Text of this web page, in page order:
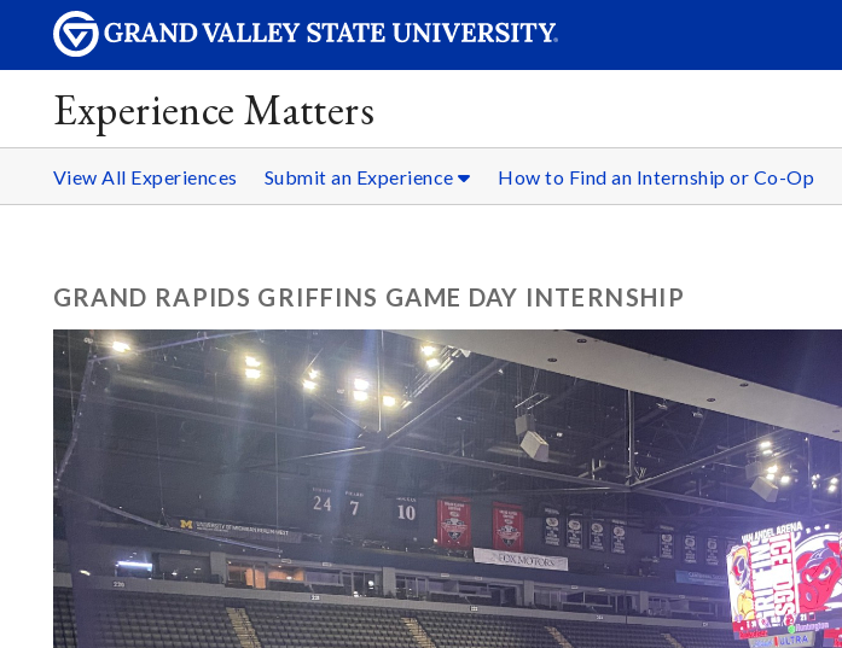
Experience Matters
View All Experiences Submit an Experience How to Find an Internship or Co-Op
GRAND RAPIDS GRIFFINS GAME DAY INTERNSHIP